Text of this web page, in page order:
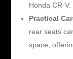
Honda CR-V.
Practical
rear seats
space,